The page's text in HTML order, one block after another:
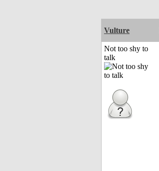
Vulture
Not too shy to
talk